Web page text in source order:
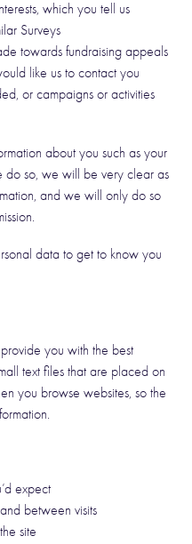
which you tell us
Surveys
towards fundraising appeals
like us to contact you
or campaigns or activities
about you such as your
so, we will be very clear as
and we will only do so
data to get to know you
you with the best
text files that are placed on
you browse websites, so the
expect
between visits
site